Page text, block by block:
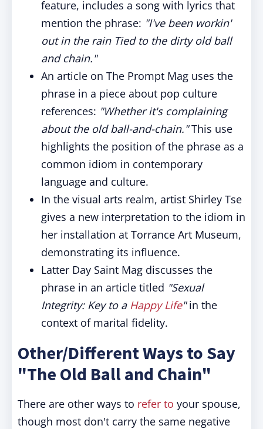
feature, includes a song with lyrics that
mention the phrase: "I've been workin'
out in the rain Tied to the dirty old ball
and chain."
An article on The Prompt Mag uses the
phrase in a piece about pop culture
references: "Whether it's complaining
about the old ball-and-chain."This use
highlights the position of the phrase as a
common idiom in contemporary
language and culture.
In the visual arts realm, artist Shirley Tse
gives a new interpretation to the idiom in
her installation at Torrance Art Museum,
demonstrating its influence.
Latter Day Saint Mag discusses the
phrase in an article titled "Sexual
Integrity: Key to a Happy Life"in the
context of marital fidelity.
Other/Different Ways to Say
"The Old Ball and Chain"
There are other ways to refer to your spouse,
though most don't carry the same negative